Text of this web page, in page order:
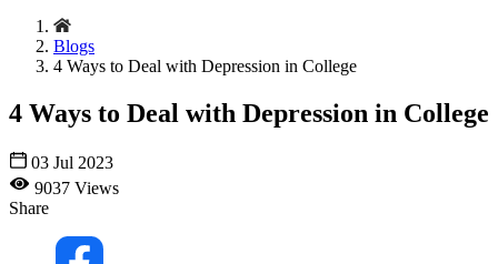
Blogs
4 Ways to Deal with Depression in College
4 Ways to Deal with Depression in College
03 Jul 2023
9037 Views
Share